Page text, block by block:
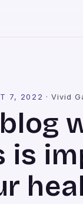
7, 2022 ·Vivid
is